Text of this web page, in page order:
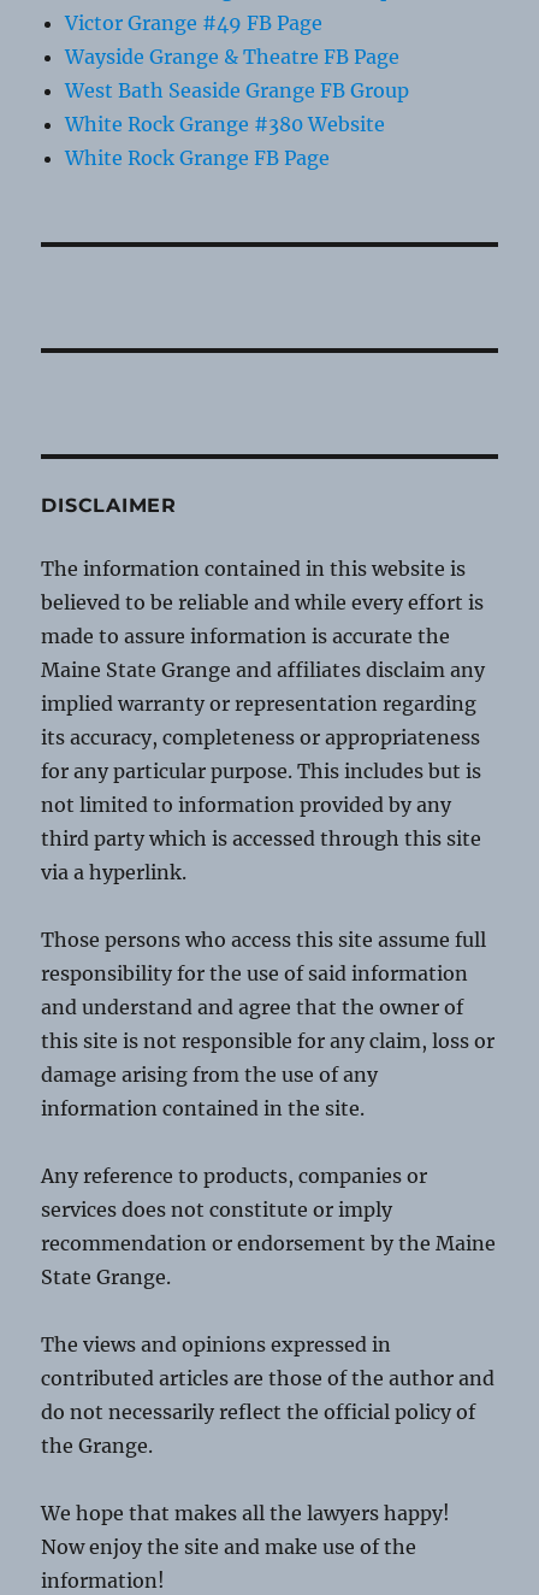
Victor Grange #49 FB Page
Wayside Grange & Theatre FB Page
West Bath Seaside Grange FB Group
White Rock Grange #380 Website
White Rock Grange FB Page
DISCLAIMER
The information contained in this website is
believed to be reliable and while every effort is
made to assure information is accurate the
Maine State Grange and affiliates disclaim any
implied warranty or representation regarding
its accuracy, completeness or appropriateness
for any particular purpose. This includes but is
not limited to information provided by any
third party which is accessed through this site
via a hyperlink.
Those persons who access this site assume full
responsibility for the use of said information
and understand and agree that the owner of
this site is not responsible for any claim, loss or
damage arising from the use of any
information contained in the site.
Any reference to products, companies or
services does not constitute or imply
recommendation or endorsement by the Maine
State Grange.
The views and opinions expressed in
contributed articles are those of the author and
do not necessarily reflect the official policy of
the Grange.
We hope that makes all the lawyers happy!
Now enjoy the site and make use of the
information!